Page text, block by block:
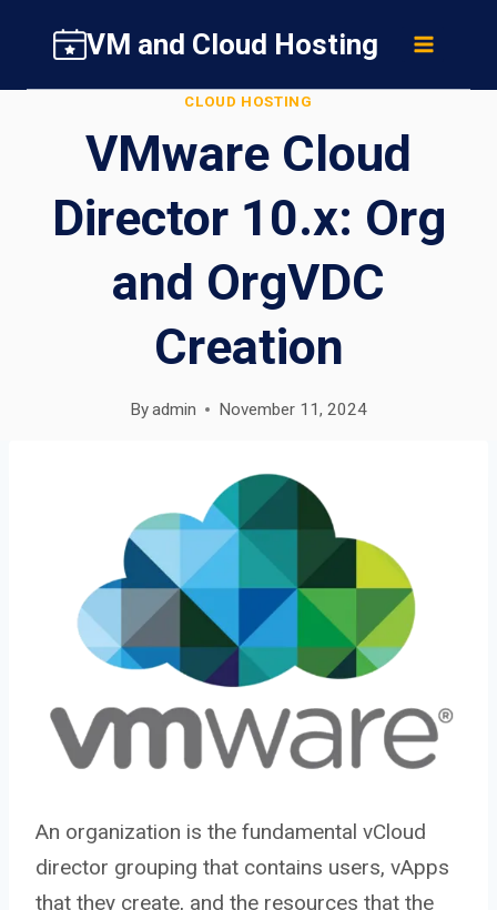
content
VM and Cloud Hosting
CLOUD HOSTING
VMware Cloud
Director 10.x: Org
and OrgVDC
Creation
Byadmin November 11, 2024
An organization is the fundamental vCloud
director grouping that contains users, vApps
that they create, and the resources that the